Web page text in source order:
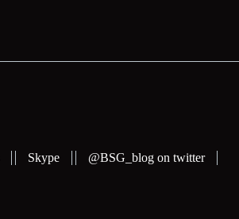
Skype @BSG_blog on twitter